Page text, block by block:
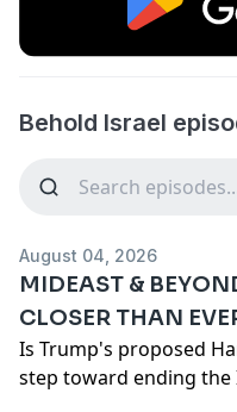
Behold Israel
August 04, 2026
MIDEAST &
CLOSER THAN
Is Trump's proposed
step toward ending the
political optics? In this